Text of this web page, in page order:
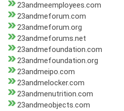
23andmeemployees.com
23andmeforum.com
23andmeforum.org
23andmeforums.net
23andmefoundation.com
23andmefoundation.org
23andmeipo.com
23andmelocker.com
23andmenutrition.com
23andmeobjects.com